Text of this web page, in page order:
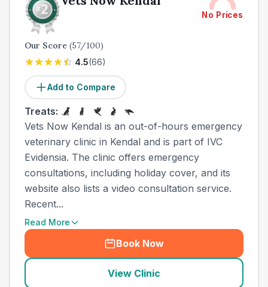
No Prices
Our Score (57/100)
4.5(66)
Add to Compare
Treats:
Vets Now Kendal is an out-of-hours emergency
veterinary clinic in Kendal and is part of IVC
Evidensia. The clinic offers emergency
consultations, including holiday cover, and its
website also lists a video consultation service.
Recent...
Read More
Book Now
View Clinic